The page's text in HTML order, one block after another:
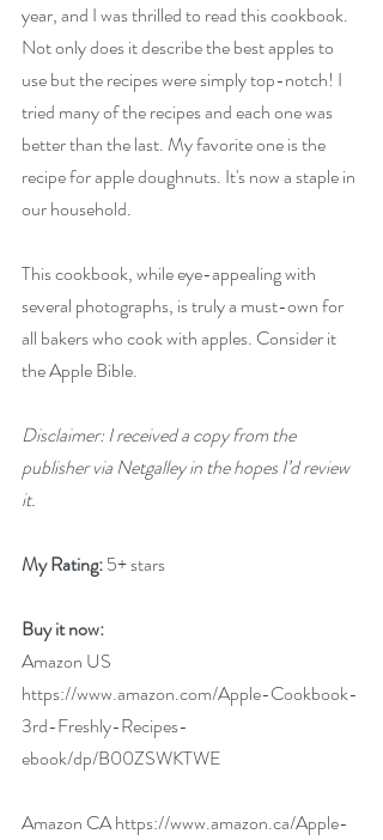
year, and I was thrilled to read this cookbook.
Not only does it describe the best apples to
use but the recipes were simply top-notch! I
tried many of the recipes and each one was
better than the last. My favorite one is the
recipe for apple doughnuts. It's now a staple in
our household.
This cookbook, while eye-appealing with
several photographs, is truly a must-own for
all bakers who cook with apples. Consider it
the Apple Bible.
Disclaimer: I received a copy from the
publisher via Netgalley in the hopes I’d review
it.
My Rating: 5+ stars
Buy it now:
Amazon US
https://www.amazon.com/Apple-Cookbook-
3rd-Freshly-Recipes-
ebook/dp/B00ZSWKTWE
Amazon CA https://www.amazon.ca/Apple-